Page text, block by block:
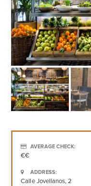
AVERAGE CHECK:
€€
ADDRESS:
Calle Jovellanos, 2